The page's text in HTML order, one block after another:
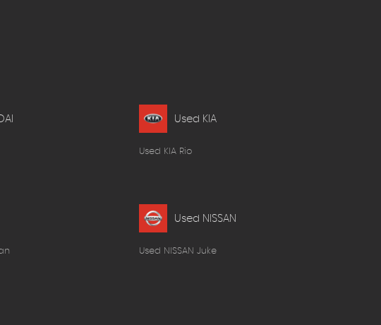
Used KIA
Used KIA Rio
Used NISSAN
Used NISSAN Juke